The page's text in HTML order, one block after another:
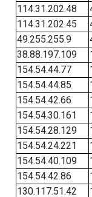
114.31.202.48
114.31.202.45
49.255.255.9
38.88.197.109
154.54.44.77
154.54.44.85
154.54.42.66
154.54.30.161
154.54.28.129
154.54.24.221
154.54.40.109
154.54.42.86
130.117.51.42